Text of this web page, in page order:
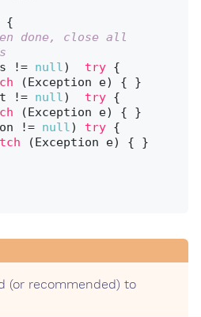
done, close all
!= null) try {
(Exception e) { }
!= null) try {
(Exception e) { }
!= null) try {
(Exception e) { }
(or recommended) to